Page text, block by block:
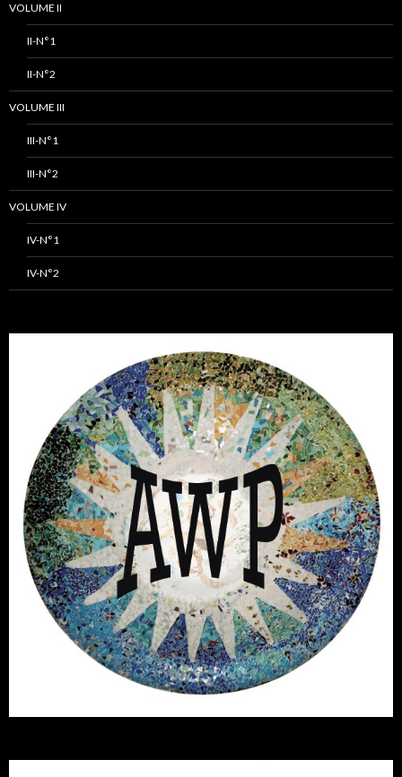
VOLUME II
II-N°1
II-N°2
VOLUME III
III-N°1
III-N°2
VOLUME IV
IV-N°1
IV-N°2